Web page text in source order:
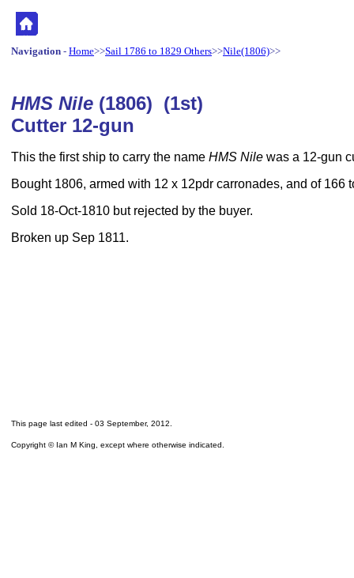
Navigation - Home>>Sail 1786 to 1829 Others>>Nile(1806)>>
HMS Nile (1806) (1st)
Cutter 12-gun
This the first ship to carry the name HMS Nile was a 12-gun
Bought 1806, armed with 12 x 12pdr carronades, and of 166
Sold 18-Oct-1810 but rejected by the buyer.
Broken up Sep 1811.
This page last edited - 03 September, 2012
Copyright © Ian M King, except where otherwise indicated.